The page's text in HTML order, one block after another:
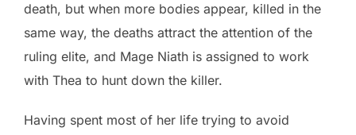
death, but when more bodies appear, killed in the
same way, the deaths attract the attention of the
ruling elite, and Mage Niath is assigned to work
with Thea to hunt down the killer.
Having spent most of her life trying to avoid